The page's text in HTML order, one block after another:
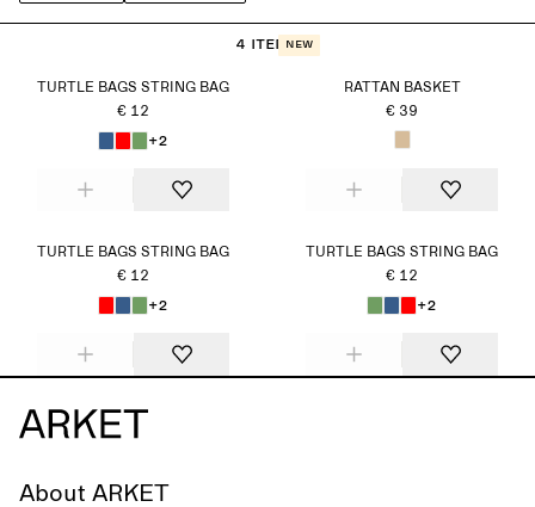
4 items
TURTLE BAGS STRING BAG
€ 12
+2
New
RATTAN BASKET
€ 39
TURTLE BAGS STRING BAG
€ 12
+2
TURTLE BAGS STRING BAG
€ 12
+2
About ARKET